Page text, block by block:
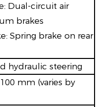
Dual-circuit air
brakes
Spring brake on rear
hydraulic steering
mm (varies by